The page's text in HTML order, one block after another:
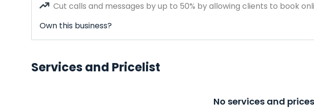
Cut calls and messages by up to 50% by allowing clients to book
Own this business?
Services and Pricelist
No services and